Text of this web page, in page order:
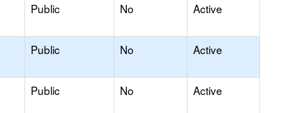
Public No Active
Public No Active
Public No Active